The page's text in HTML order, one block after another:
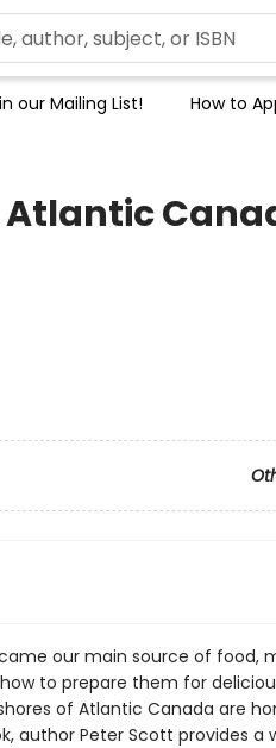
our Mailing List! How to
Atlantic
our main source of food,
to prepare them for
of Atlantic Canada are
author Peter Scott provides a